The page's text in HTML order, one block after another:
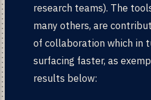
research teams). The
many others, are
of collaboration which in
surfacing faster, as
results below: